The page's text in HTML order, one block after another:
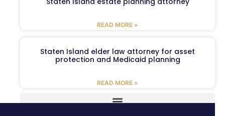
READ MORE »
Staten Island elder law attorney for asset
protection and Medicaid planning
READ MORE »